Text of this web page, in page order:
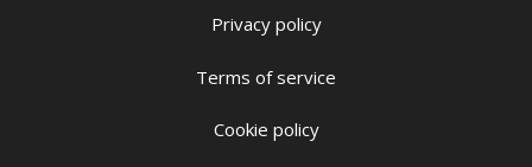
Privacy policy
Terms of service
Cookie policy